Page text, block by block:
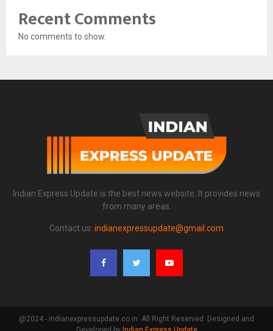
Recent Comments
No comments to show.
Indian Express Update is the best news website. It provides news
from many areas.
Contact us: indianexpressupdate@gmail.com
@2024 - indianexpressupdate.co.in. All Right Reserved. Designed and